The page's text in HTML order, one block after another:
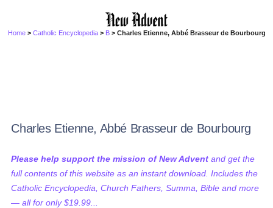
Home >Catholic Encyclopedia > B > Charles Etienne, Abbé Brasseur de Bourbourg
Charles Etienne, Abbé Brasseur de Bourbourg
Please help support the mission of New Advent and get the
full contents of this website as an instant download. Includes the
Catholic Encyclopedia, Church Fathers, Summa, Bible and more
— all for only $19.99...